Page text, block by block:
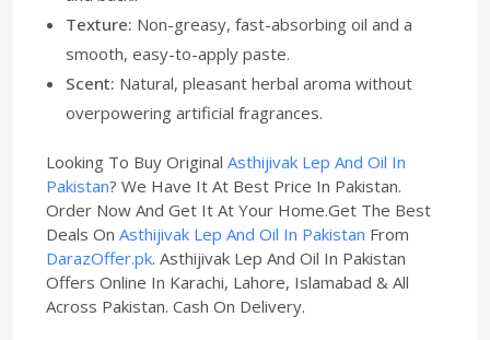
Texture: Non-greasy, fast-absorbing oil and a
smooth, easy-to-apply paste.
Scent: Natural, pleasant herbal aroma without
overpowering artificial fragrances.
Looking To Buy Original Asthijivak Lep And Oil In
Pakistan? We Have It At Best Price In Pakistan.
Order Now And Get It At Your Home.Get The Best
Deals On Asthijivak Lep And Oil In Pakistan From
DarazOffer.pk. Asthijivak Lep And Oil In Pakistan
Offers Online In Karachi, Lahore, Islamabad & All
Across Pakistan. Cash On Delivery.